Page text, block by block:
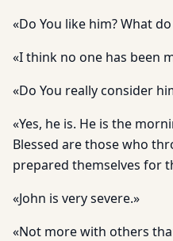
«Do You like him? What
«I think no one has been
«Do You really consider
«Yes, he is. He is the
Blessed are those who
prepared themselves for
«John is very severe.»
«Not more with others